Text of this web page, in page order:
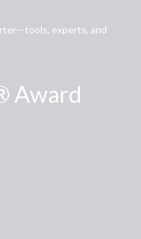
experts, and
Award